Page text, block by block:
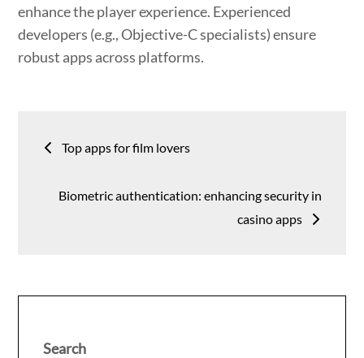
enhance the player experience. Experienced
developers (e.g., Objective-C specialists) ensure
robust apps across platforms.
PostTop apps for film lovers
Biometric authentication: enhancing security in
casino apps
Search